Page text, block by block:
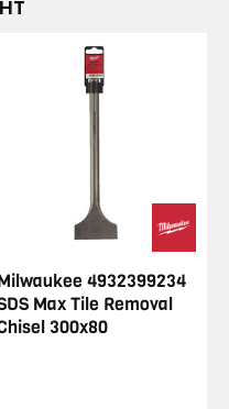
4932399234
Max Tile Removal
300x80